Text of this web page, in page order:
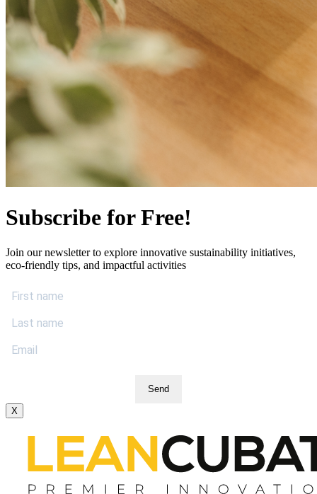
Subscribe for Free!
Join our newsletter to explore innovative sustainability initiatives,
eco-friendly tips, and impactful activities
Send
X